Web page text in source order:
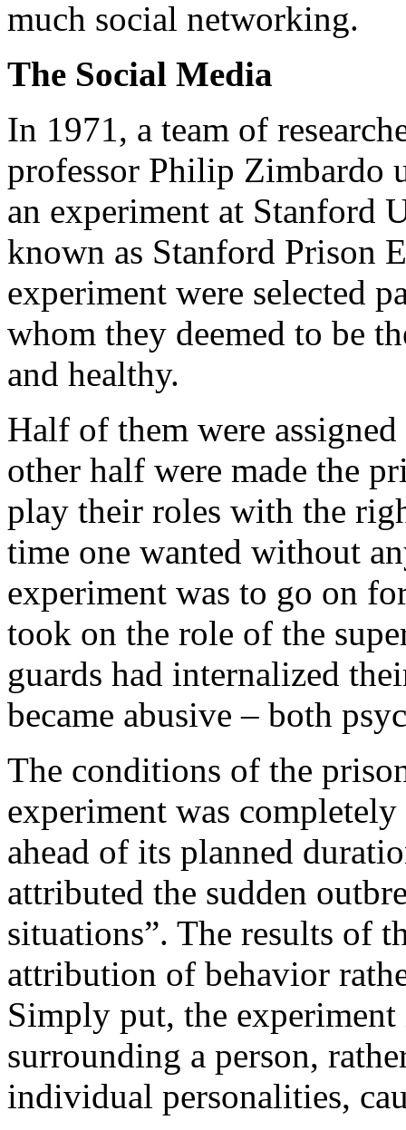
much social networking.
The Social Media
In 1971, a team of
professor Philip Zimbardo
an experiment at Stanford
known as Stanford Prison
experiment were selected
whom they deemed to be
and healthy.
Half of them were
other half were made the
play their roles with the
time one wanted without
experiment was to go on
took on the role of the
guards had internalized
became abusive – both
The conditions of the
experiment was
ahead of its planned
attributed the sudden
situations”. The results of
attribution of behavior
Simply put, the
surrounding a person,
individual personalities,